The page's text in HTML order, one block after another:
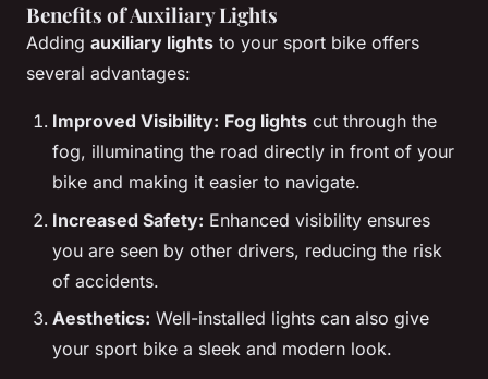
Benefits of Auxiliary Lights
Adding auxiliary lights to your sport bike offers
several advantages:
Improved Visibility: Fog lights cut through the
fog, illuminating the road directly in front of your
bike and making it easier to navigate.
Increased Safety: Enhanced visibility ensures
you are seen by other drivers, reducing the risk
of accidents.
Aesthetics: Well-installed lights can also give
your sport bike a sleek and modern look.